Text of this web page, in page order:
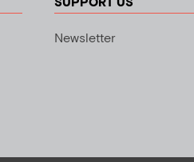
Newsletter